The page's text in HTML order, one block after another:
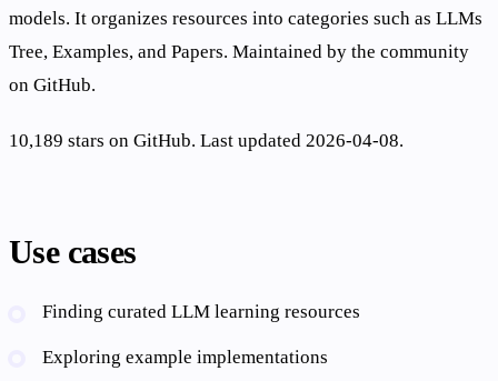
models. It organizes resources into categories such as LLMs
Tree, Examples, and Papers. Maintained by the community
on GitHub.
10,189 stars on GitHub. Last updated 2026-04-08.
Use cases
Finding curated LLM learning resources
Exploring example implementations